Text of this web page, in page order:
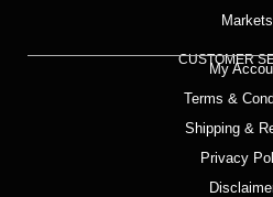
Markets
CUSTOMER
My
Terms &
Shipping &
Privacy